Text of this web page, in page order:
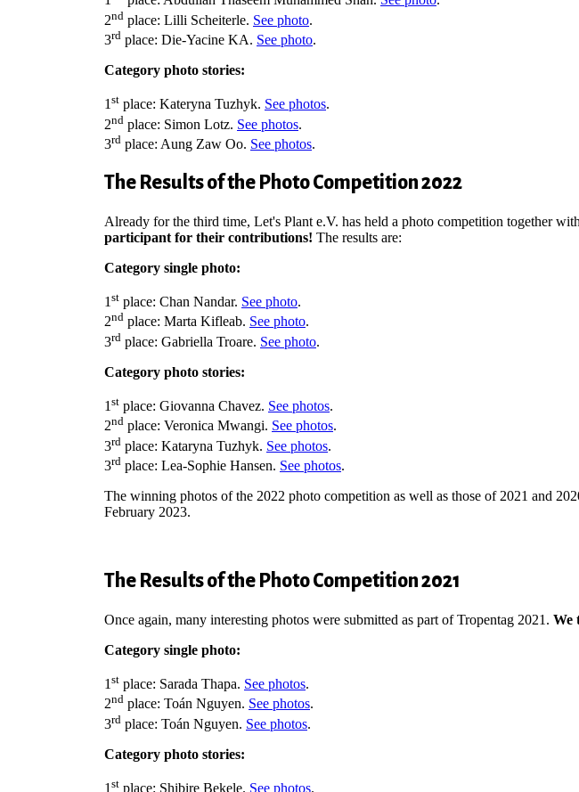
2nd place: Lilli Scheiterle. See photo.
3rd place: Die-Yacine KA. See photo.
Category photo stories:
1st place: Kateryna Tuzhyk. See photos.
2nd place: Simon Lotz. See photos.
3rd place: Aung Zaw Oo. See photos.
The Results of the Photo Competition 2022
Already for the third time, Let's Plant e.V. has held a photo competition together
participant for their contributions! The results are:
Category single photo:
1 st place: Chan Nandar. See photo.
2nd place: Marta Kifleab. See photo.
3rd place: Gabriella Troare. See photo.
Category photo stories:
1 st place: Giovanna Chavez. See photos.
2nd place: Veronica Mwangi. See photos.
3rd place: Kataryna Tuzhyk. See photos.
3rd place: Lea-Sophie Hansen. See photos.
The winning photos of the 2022 photo competition as well as those of 2021 and
February 2023.
The Results of the Photo Competition 2021
Once again, many interesting photos were submitted as part of Tropentag 2021. We
Category single photo:
1st place: Sarada Thapa. See photos.
2nd place: Toán Nguyen. See photos.
3rd place: Toán Nguyen. See photos.
Category photo stories:
1 st place: Shibire Bekele. See photos.